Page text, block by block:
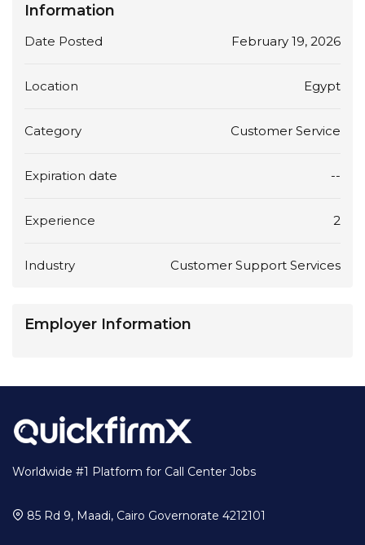
Information
Date Posted February 19, 2026
Location Egypt
Category Customer Service
Expiration date --
Experience 2
Industry Customer Support Services
Employer Information
Worldwide #1 Platform for Call Center Jobs
85 Rd 9, Maadi, Cairo Governorate 4212101